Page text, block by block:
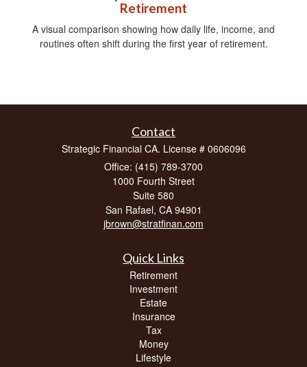
Retirement
A visual comparison showing how daily life, income, and
routines often shift during the first year of retirement.
Contact
Strategic Financial CA. License # 0606096
Office: (415) 789-3700
1000 Fourth Street
Suite 580
San Rafael, CA 94901
jbrown@stratfinan.com
Quick Links
Retirement
Investment
Estate
Insurance
Tax
Money
Lifestyle